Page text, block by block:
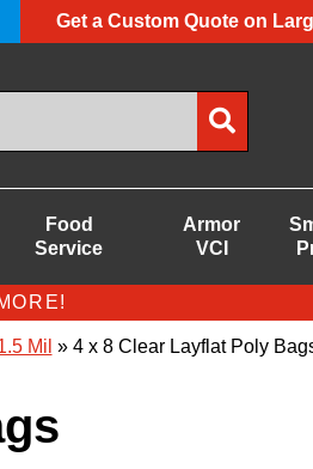
Get a Custom Quote on
Food
Service
Armor
VCI
Mil » 4 x 8 Clear Layflat Poly